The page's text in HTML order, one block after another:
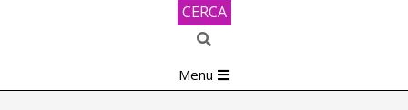
CERCA
Search
Navigation
Menu